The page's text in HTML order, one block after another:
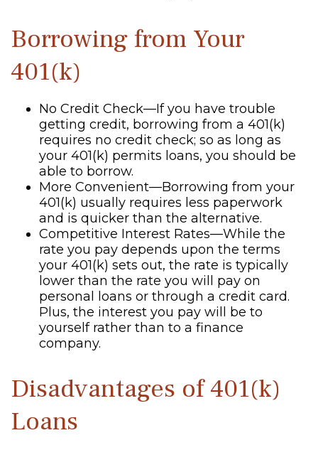
Borrowing from Your
401(k)
No Credit Check—If you have trouble
getting credit, borrowing from a 401(k)
requires no credit check; so as long as
your 401(k) permits loans, you should be
able to borrow.
More Convenient—Borrowing from your
401(k) usually requires less paperwork
and is quicker than the alternative.
Competitive Interest Rates—While the
rate you pay depends upon the terms
your 401(k) sets out, the rate is typically
lower than the rate you will pay on
personal loans or through a credit card.
Plus, the interest you pay will be to
yourself rather than to a finance
company.
Disadvantages of 401(k)
Loans